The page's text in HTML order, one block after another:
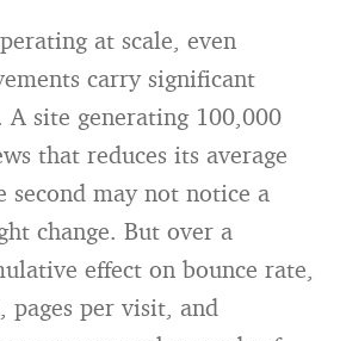
at scale, even
carry significant
site generating 100,000
that reduces its average
second may not notice a
change. But over a
effect on bounce rate,
pages per visit, and